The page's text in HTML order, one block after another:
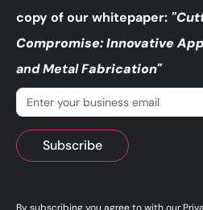
copy of our whitepaper:
Compromise: Innovative
and Metal Fabrication"
Email
(Required)